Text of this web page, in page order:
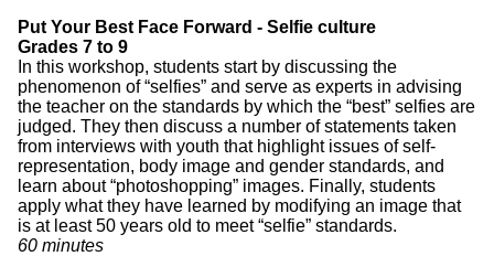
Put Your Best Face Forward - Selfie culture
Grades 7 to 9
In this workshop, students start by discussing the
phenomenon of “selfies” and serve as experts in advising
the teacher on the standards by which the “best” selfies are
judged. They then discuss a number of statements taken
from interviews with youth that highlight issues of self-
representation, body image and gender standards, and
learn about “photoshopping” images. Finally, students
apply what they have learned by modifying an image that
is at least 50 years old to meet “selfie” standards.
60 minutes